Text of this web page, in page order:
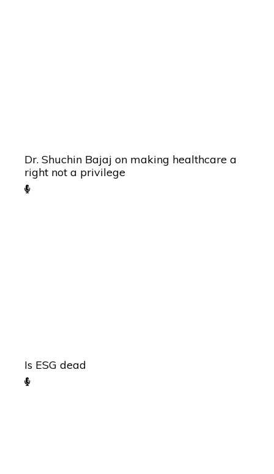
Dr. Shuchin Bajaj on making healthcare a
right not a privilege
Is ESG dead